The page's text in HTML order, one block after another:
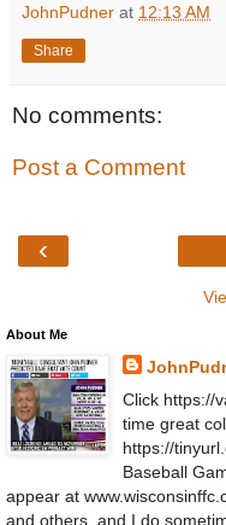
JohnPudner at 12:13 AM
Share
No comments:
Post a Comment
‹
About Me
Click https://
time great
https://
Baseball
appear at
and others, and I do